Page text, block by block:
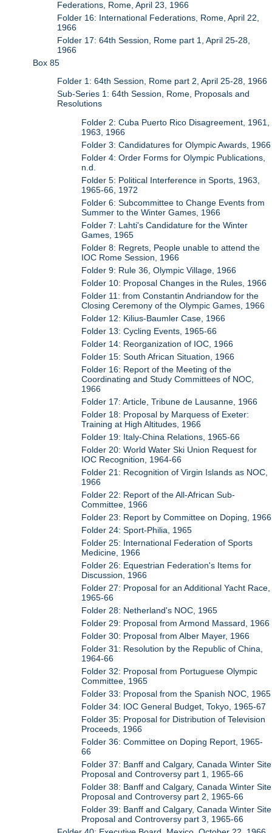
Federations, Rome, April 23, 1966
Folder 16: International Federations, Rome, April 22,
1966
Folder 17: 64th Session, Rome part 1, April 25-28,
1966
Box 85
Folder 1: 64th Session, Rome part 2, April 25-28, 1966
Sub-Series 1: 64th Session, Rome, Proposals and
Resolutions
Folder 2: Cuba Puerto Rico Disagreement, 1961,
1963, 1966
Folder 3: Candidatures for Olympic Awards, 1966
Folder 4: Order Forms for Olympic Publications,
n.d.
Folder 5: Political Interference in Sports, 1963,
1965-66, 1972
Folder 6: Subcommittee to Change Events from
Summer to the Winter Games, 1966
Folder 7: Lahti's Candidature for the Winter
Games, 1965
Folder 8: Regrets, People unable to attend the
IOC Rome Session, 1966
Folder 9: Rule 36, Olympic Village, 1966
Folder 10: Proposal Changes in the Rules, 1966
Folder 11: from Constantin Andriandow for the
Closing Ceremony of the Olympic Games, 1966
Folder 12: Kilius-Baumler Case, 1966
Folder 13: Cycling Events, 1965-66
Folder 14: Reorganization of IOC, 1966
Folder 15: South African Situation, 1966
Folder 16: Report of the Meeting of the
Coordinating and Study Committees of NOC,
1966
Folder 17: Article, Tribune de Lausanne, 1966
Folder 18: Proposal by Marquess of Exeter:
Training at High Altitudes, 1966
Folder 19: Italy-China Relations, 1965-66
Folder 20: World Water Ski Union Request for
IOC Recognition, 1964-66
Folder 21: Recognition of Virgin Islands as NOC,
1966
Folder 22: Report of the All-African Sub-
Committee, 1966
Folder 23: Report by Committee on Doping, 1966
Folder 24: Sport-Philia, 1965
Folder 25: International Federation of Sports
Medicine, 1966
Folder 26: Equestrian Federation's Items for
Discussion, 1966
Folder 27: Proposal for an Additional Yacht Race,
1965-66
Folder 28: Netherland's NOC, 1965
Folder 29: Proposal from Armond Massard, 1966
Folder 30: Proposal from Alber Mayer, 1966
Folder 31: Resolution by the Republic of China,
1964-66
Folder 32: Proposal from Portuguese Olympic
Committee, 1965
Folder 33: Proposal from the Spanish NOC, 1965
Folder 34: IOC General Budget, Tokyo, 1965-67
Folder 35: Proposal for Distribution of Television
Proceeds, 1966
Folder 36: Committee on Doping Report, 1965-
66
Folder 37: Banff and Calgary, Canada Winter Site
Proposal and Controversy part 1, 1965-66
Folder 38: Banff and Calgary, Canada Winter Site
Proposal and Controversy part 2, 1965-66
Folder 39: Banff and Calgary, Canada Winter Site
Proposal and Controversy part 3, 1965-66